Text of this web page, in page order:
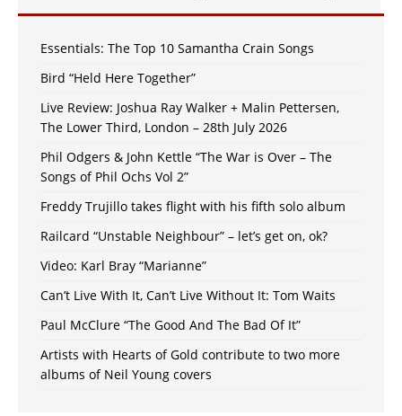
Essentials: The Top 10 Samantha Crain Songs
Bird “Held Here Together”
Live Review: Joshua Ray Walker + Malin Pettersen,
The Lower Third, London – 28th July 2026
Phil Odgers & John Kettle “The War is Over – The
Songs of Phil Ochs Vol 2”
Freddy Trujillo takes flight with his fifth solo album
Railcard “Unstable Neighbour” – let’s get on, ok?
Video: Karl Bray “Marianne”
Can’t Live With It, Can’t Live Without It: Tom Waits
Paul McClure “The Good And The Bad Of It”
Artists with Hearts of Gold contribute to two more
albums of Neil Young covers